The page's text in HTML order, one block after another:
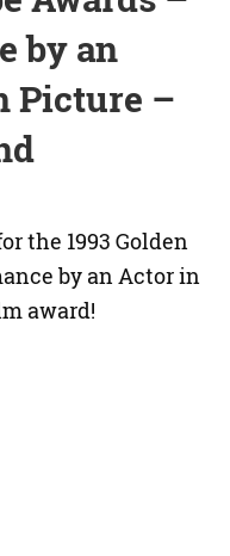
by an
Picture –
the 1993 Golden
by an Actor in
award!